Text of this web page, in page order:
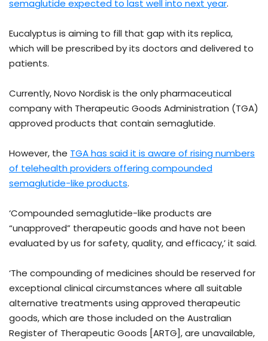
semaglutide expected to last well into next year.
Eucalyptus is aiming to fill that gap with its replica,
which will be prescribed by its doctors and delivered to
patients.
Currently, Novo Nordisk is the only pharmaceutical
company with Therapeutic Goods Administration (TGA)
approved products that contain semaglutide.
However, the TGA has said it is aware of rising numbers
of telehealth providers offering compounded
semaglutide-like products.
‘Compounded semaglutide-like products are
“unapproved” therapeutic goods and have not been
evaluated by us for safety, quality, and efficacy,’ it said.
‘The compounding of medicines should be reserved for
exceptional clinical circumstances where all suitable
alternative treatments using approved therapeutic
goods, which are those included on the Australian
Register of Therapeutic Goods [ARTG], are unavailable,